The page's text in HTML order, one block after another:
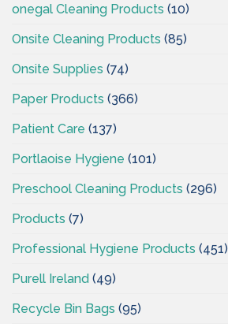
onegal Cleaning Products (10)
Onsite Cleaning Products (85)
Onsite Supplies (74)
Paper Products (366)
Patient Care (137)
Portlaoise Hygiene (101)
Preschool Cleaning Products (296)
Products (7)
Professional Hygiene Products (451)
Purell Ireland (49)
Recycle Bin Bags (95)